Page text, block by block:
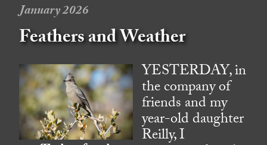
January 2026
Feathers and Weather
YESTERDAY, in
the company of
friends and my
year-old daughter
Reilly, I